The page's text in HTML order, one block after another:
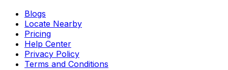
Blogs
Locate Nearby
Pricing
Help Center
Privacy Policy
Terms and Conditions